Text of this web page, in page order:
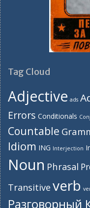
Tag Cloud
Adjective ads
Errors Conditionals
Countable
Idiom ING Interjection
Noun Phrasal
Transitive verb
Разговорный